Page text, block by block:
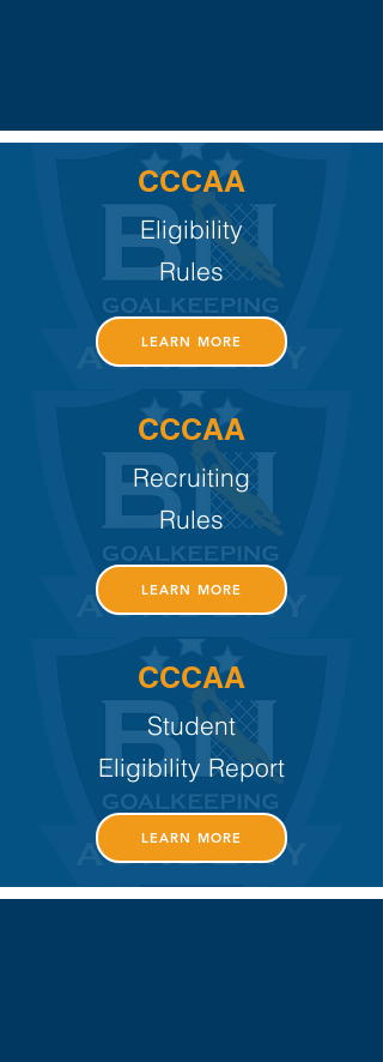
CCCAA
Eligibility
Rules
LEARN MORE
CCCAA
Recruiting
Rules
LEARN MORE
CCCAA
Student
Eligibility Report
LEARN MORE